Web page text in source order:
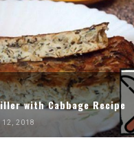
with Cabbage Recipe
12, 2018